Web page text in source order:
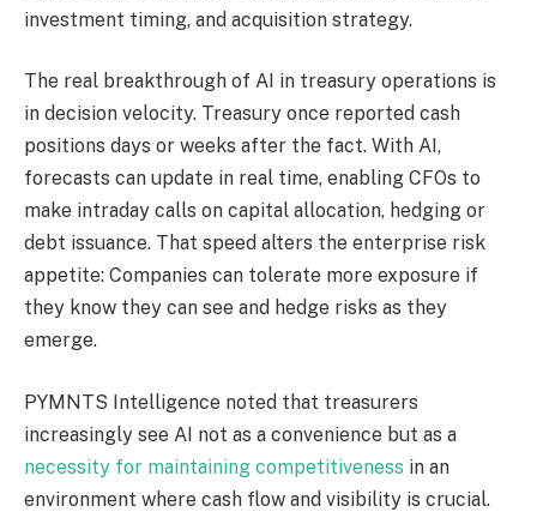
investment timing, and acquisition strategy.
The real breakthrough of AI in treasury operations is
in decision velocity. Treasury once reported cash
positions days or weeks after the fact. With AI,
forecasts can update in real time, enabling CFOs to
make intraday calls on capital allocation, hedging or
debt issuance. That speed alters the enterprise risk
appetite: Companies can tolerate more exposure if
they know they can see and hedge risks as they
emerge.
PYMNTS Intelligence noted that treasurers
increasingly see AI not as a convenience but as a
necessity for maintaining competitiveness in an
environment where cash flow and visibility is crucial.